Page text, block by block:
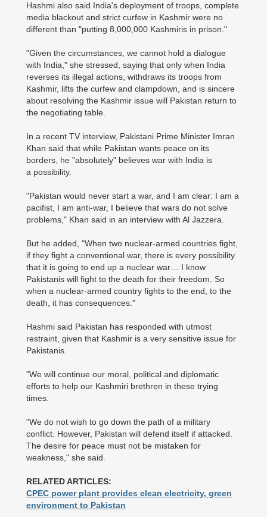
Hashmi also said India's deployment of troops, complete
media blackout and strict curfew in Kashmir were no
different than "putting 8,000,000 Kashmiris in prison."
"Given the circumstances, we cannot hold a dialogue
with India," she stressed, saying that only when India
reverses its illegal actions, withdraws its troops from
Kashmir, lifts the curfew and clampdown, and is sincere
about resolving the Kashmir issue will Pakistan return to
the negotiating table.
In a recent TV interview, Pakistani Prime Minister Imran
Khan said that while Pakistan wants peace on its
borders, he "absolutely" believes war with India is
a possibility.
"Pakistan would never start a war, and I am clear: I am a
pacifist, I am anti-war, I believe that wars do not solve
problems," Khan said in an interview with Al Jazzera.
But he added, "When two nuclear-armed countries fight,
if they fight a conventional war, there is every possibility
that it is going to end up a nuclear war… I know
Pakistanis will fight to the death for their freedom. So
when a nuclear-armed country fights to the end, to the
death, it has consequences."
Hashmi said Pakistan has responded with utmost
restraint, given that Kashmir is a very sensitive issue for
Pakistanis.
"We will continue our moral, political and diplomatic
efforts to help our Kashmiri brethren in these trying
times.
"We do not wish to go down the path of a military
conflict. However, Pakistan will defend itself if attacked.
The desire for peace must not be mistaken for
weakness," she said.
RELATED ARTICLES:
CPEC power plant provides clean electricity, green
environment to Pakistan